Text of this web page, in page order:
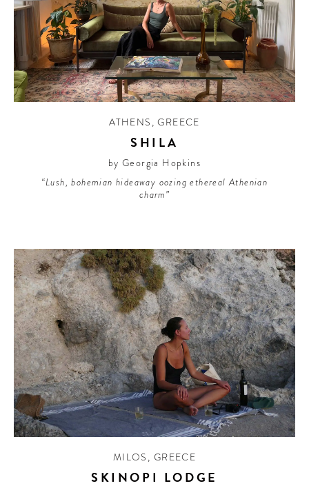
ATHENS ,GREECE
SHILA
by Georgia Hopkins
“Lush, bohemian hideaway oozing ethereal Athenian
charm”
MILOS , GREECE
SKINOPI LODGE